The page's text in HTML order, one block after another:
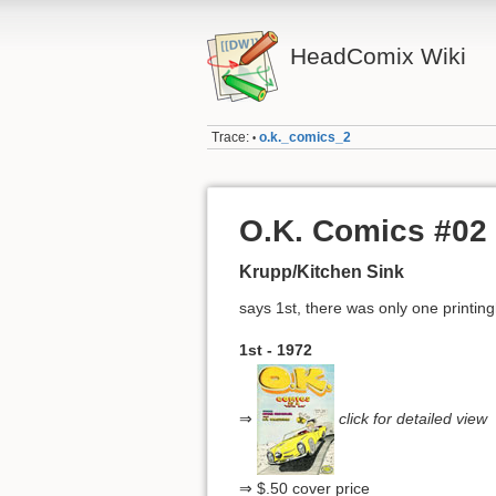
HeadComix Wiki
Trace: • o.k._comics_2
O.K. Comics #02
Krupp/Kitchen Sink
says 1st, there was only one
1st - 1972
⇒ click for detailed view
⇒ $.50 cover price